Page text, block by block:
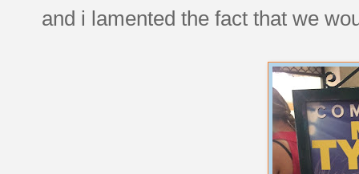
and i lamented the fact that we